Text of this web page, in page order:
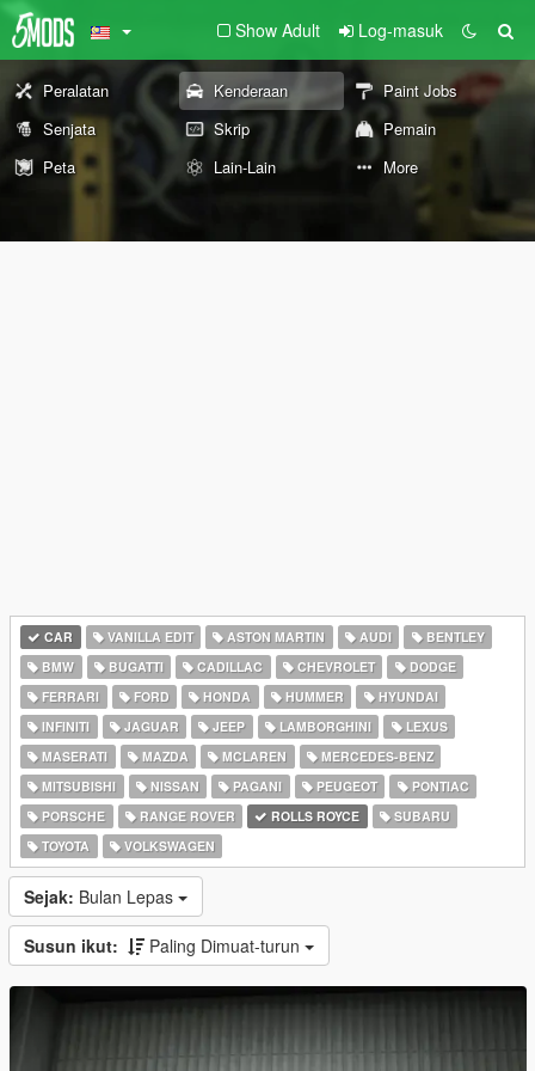
Show Adult Log-masuk
Peralatan Kenderaan
Paint Jobs
Senjata
Skrip
Pemain
Peta
Lain-Lain More
CAR VANILLA EDIT ASTON MARTIN AUDI
BENTLEY
BMW
BUGATTI CADILLAC CHEVROLET
DODGE
FERRARI
FORD HONDA HUMMER
HYUNDAI
INFINITI
JAGUAR JEEP LAMBORGHINI
LEXUS
MASERATI
MAZDA MCLAREN
MERCEDES-BENZ
MITSUBISHI
NISSAN PAGANI PEUGEOT
PONTIAC
PORSCHE
RANGE ROVER ROLLS ROYCE
SUBARU
TOYOTA
VOLKSWAGEN
Sejak: Bulan Lepas
Susun ikut: Paling Dimuat-turun